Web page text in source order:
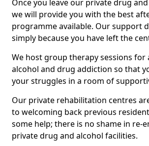
Once you leave our private drug
we will provide you with the best
programme available. Our support
simply because you have left the
We host group therapy sessions for
alcohol and drug addiction so that
your struggles in a room of
Our private rehabilitation centres
to welcoming back previous
some help; there is no shame in re-
private drug and alcohol facilities.